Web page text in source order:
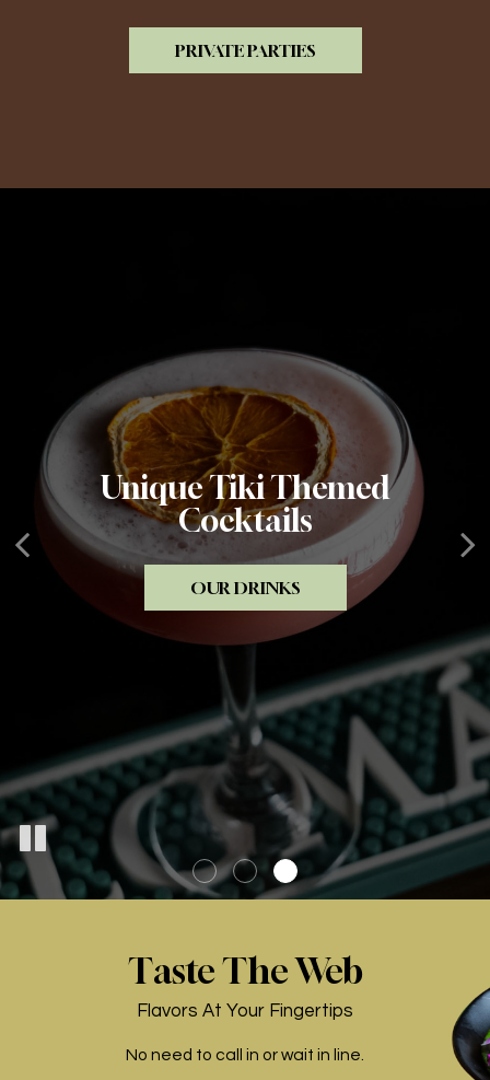
PRIVATE PARTIES
Amazing Tiki Ambiance
PRIVATE PARTIES
Creative Food
OUR MENU
Unique Tiki Themed
Cocktails
OUR DRINKS
Taste The Web
Flavors At Your Fingertips
No need to call in or wait in line.